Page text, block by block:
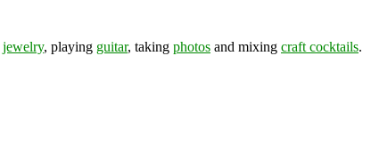
jewelry, playing guitar, taking photos and mixing craft cocktails.